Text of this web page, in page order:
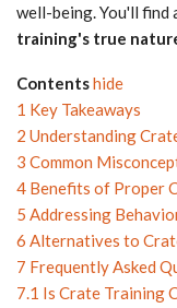
well-being. You'll
training's true
Contentshide
1 Key Takeaways
2 Understanding
3 Common
4 Benefits of Proper
5 Addressing
6 Alternatives to
7 Frequently Asked
7.1 Is Crate Training